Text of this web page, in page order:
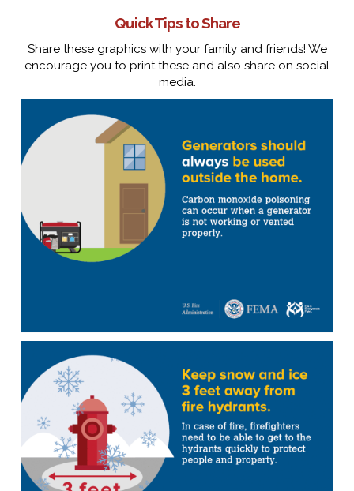
Quick Tips to Share
Share these graphics with your family and friends! We
encourage you to print these and also share on social
media.